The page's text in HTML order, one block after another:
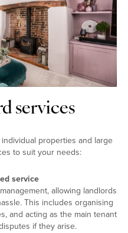
services
properties and large
to suit your needs:
service
allowing landlords
This includes organising
and acting as the main tenant
if they arise.